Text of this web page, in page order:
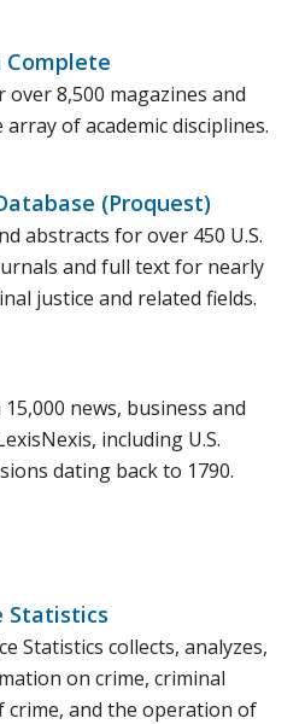
Complete
8,500 magazines and
of academic disciplines.
(Proquest)
abstracts for over 450 U.S.
and full text for nearly
justice and related fields.
news, business and
including U.S.
dating back to 1790.
Statistics
Statistics collects, analyzes,
on crime, criminal
crime, and the operation of